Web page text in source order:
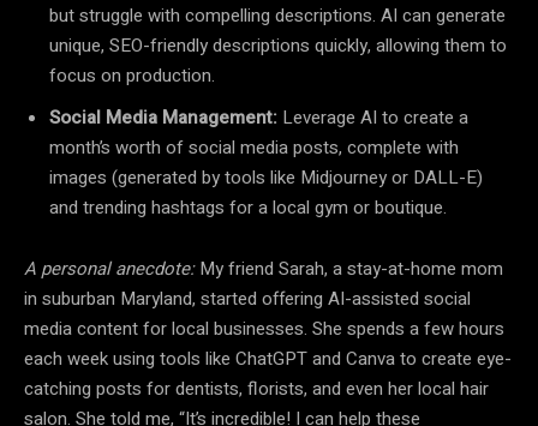
but struggle with compelling descriptions. AI can generate
unique, SEO-friendly descriptions quickly, allowing them to
focus on production.
Social Media Management: Leverage AI to create a
month’s worth of social media posts, complete with
images (generated by tools like Midjourney or DALL-E)
and trending hashtags for a local gym or boutique.
A personal anecdote:My friend Sarah, a stay-at-home mom
in suburban Maryland, started offering AI-assisted social
media content for local businesses. She spends a few hours
each week using tools like ChatGPT and Canva to create eye-
catching posts for dentists, florists, and even her local hair
salon. She told me, “It’s incredible! I can help these